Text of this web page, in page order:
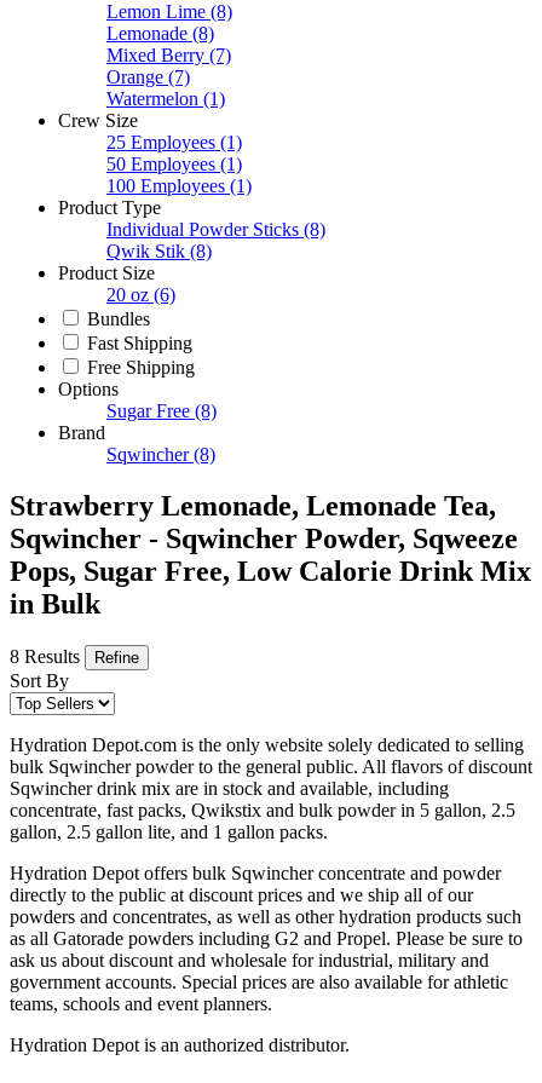
Lemon Lime (8)
Lemonade (8)
Mixed Berry (7)
Orange (7)
Watermelon (1)
Crew Size
25 Employees (1)
50 Employees (1)
100 Employees (1)
Product Type
Individual Powder Sticks (8)
Qwik Stik (8)
Product Size
20 oz (6)
Bundles
Fast Shipping
Free Shipping
Options
Sugar Free (8)
Brand
Sqwincher (8)
Strawberry Lemonade, Lemonade Tea,
Sqwincher - Sqwincher Powder, Sqweeze
Pops, Sugar Free, Low Calorie Drink Mix
in Bulk
8 Results Refine
Sort By
Hydration Depot.com is the only website solely dedicated to selling
bulk Sqwincher powder to the general public. All flavors of discount
Sqwincher drink mix are in stock and available, including
concentrate, fast packs, Qwikstix and bulk powder in 5 gallon, 2.5
gallon, 2.5 gallon lite, and 1 gallon packs.
Hydration Depot offers bulk Sqwincher concentrate and powder
directly to the public at discount prices and we ship all of our
powders and concentrates, as well as other hydration products such
as all Gatorade powders including G2 and Propel. Please be sure to
ask us about discount and wholesale for industrial, military and
government accounts. Special prices are also available for athletic
teams, schools and event planners.
Hydration Depot is an authorized distributor.